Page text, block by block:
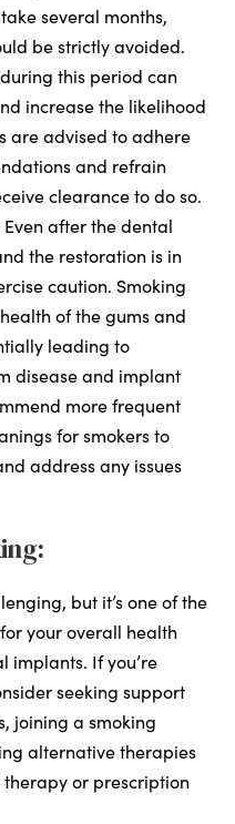
several months,
be strictly avoided.
this period can
increase the likelihood
are advised to adhere
and refrain
clearance to do so.
Even after the dental
the restoration is in
caution. Smoking
of the gums and
leading to
disease and implant
more frequent
for smokers to
address any issues
but it’s one of the
your overall health
implants. If you’re
seeking support
joining a smoking
alternative therapies
or prescription